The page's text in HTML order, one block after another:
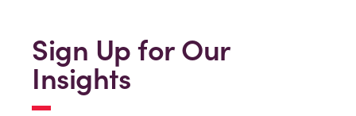
Sign Up for Our
Insights